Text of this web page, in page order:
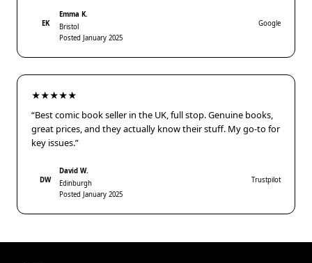
EK
Emma K.
Bristol
Posted January 2025
Google
★★★★★
“Best comic book seller in the UK, full stop. Genuine books,
great prices, and they actually know their stuff. My go-to for
key issues.”
DW
David W.
Edinburgh
Posted January 2025
Trustpilot